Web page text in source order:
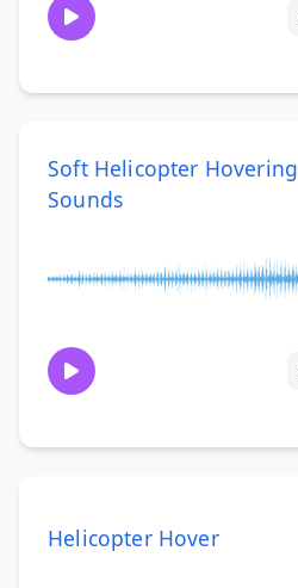
Soft Helicopter Hovering
Sounds
Helicopter Hover